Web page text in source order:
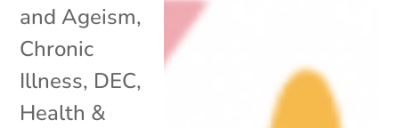
and Ageism,
Chronic
Illness, DEC,
Health &